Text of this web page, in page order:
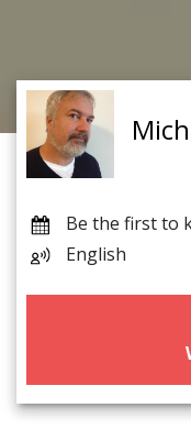
Be the first to
English